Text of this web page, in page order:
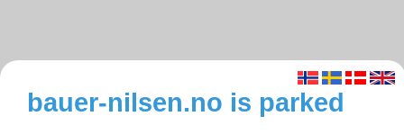
bauer-nilsen.no is parked